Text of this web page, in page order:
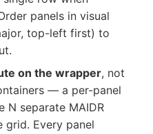
panels in visual
top-left first) to
on the wrapper, not
— a per-panel
N separate MAIDR
grid. Every panel